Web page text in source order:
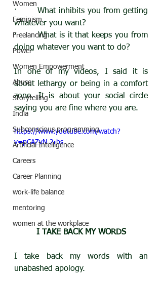
Women
Feminism
Freelancing
Power
Women Empowerment
Abuse
Storytelling
India
Subconscious programming
Artificial Intelligence
Careers
Career Planning
work-life balance
mentoring
women at the workplace
·       What inhibits you from getting
whatever you want?
·       What is it that keeps you from
doing whatever you want to do?
In one of my videos, I said it is
about lethargy or being in a comfort
zone. It is about your social circle
saying you are fine where you are.
https://www.youtube.com/watch?
v=pCAZvN-2rbs
I TAKE BACK MY WORDS
I take back my words with an
unabashed apology.